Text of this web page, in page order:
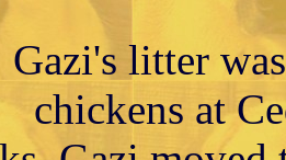
Gazi's litter
chickens at